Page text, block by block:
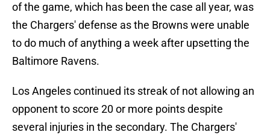
of the game, which has been the case all year, was
the Chargers' defense as the Browns were unable
to do much of anything a week after upsetting the
Baltimore Ravens.
Los Angeles continued its streak of not allowing an
opponent to score 20 or more points despite
several injuries in the secondary. The Chargers'